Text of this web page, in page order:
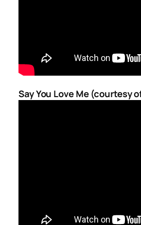
Say You Love Me (courtesy